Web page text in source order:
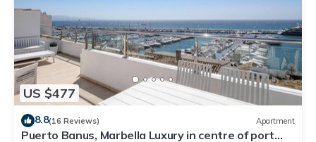
US $477
8.8(16 Reviews) Apartment
Puerto Banus, Marbella Luxury in centre of port